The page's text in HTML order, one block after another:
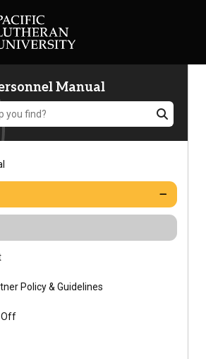
Life
Manual
Policy & Guidelines
Off